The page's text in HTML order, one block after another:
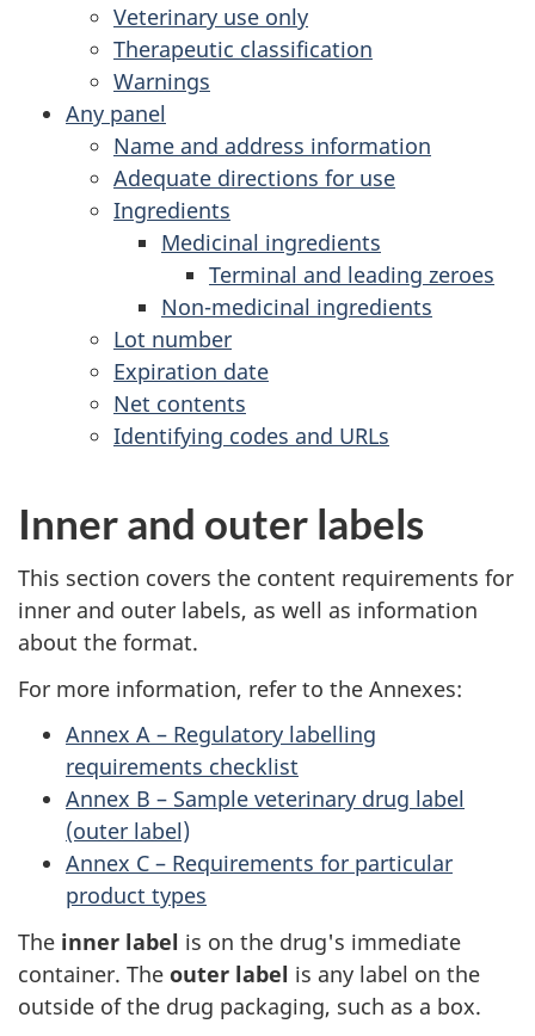
Veterinary use only
Therapeutic classification
Warnings
Any panel
Name and address information
Adequate directions for use
Ingredients
Medicinal ingredients
Terminal and leading zeroes
Non-medicinal ingredients
Lot number
Expiration date
Net contents
Identifying codes and URLs
Inner and outer labels
This section covers the content requirements for
inner and outer labels, as well as information
about the format.
For more information, refer to the Annexes:
Annex A – Regulatory labelling
requirements checklist
Annex B – Sample veterinary drug label
(outer label)
Annex C – Requirements for particular
product types
The inner label is on the drug's immediate
container. The outer label is any label on the
outside of the drug packaging, such as a box.